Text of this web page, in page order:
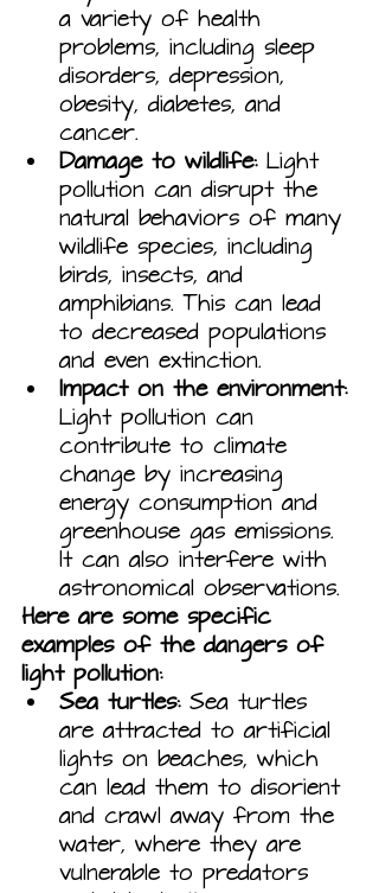
a variety of health
problems, including sleep
disorders, depression,
obesity, diabetes, and
cancer.
Damage to wildlife: Light
pollution can disrupt the
natural behaviors of many
wildlife species, including
birds, insects, and
amphibians. This can lead
to decreased populations
and even extinction.
Impact on the environment:
Light pollution can
contribute to climate
change by increasing
energy consumption and
greenhouse gas emissions.
It can also interfere with
astronomical observations.
Here are some specific
examples of the dangers of
light pollution:
Sea turtles: Sea turtles
are attracted to artificial
lights on beaches, which
can lead them to disorient
and crawl away from the
water, where they are
vulnerable to predators